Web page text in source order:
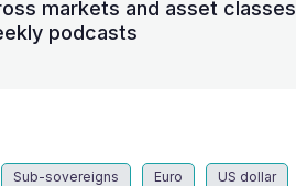
markets and asset classes
podcasts
Sub-sovereigns Euro US dollar